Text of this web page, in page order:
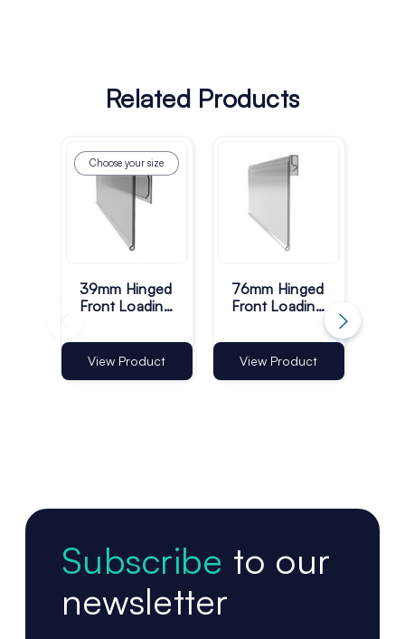
Related Products
Choose your size
39mm Hinged
Front Loading
Pack of 100
View Product
76mm Hinged
Front Loading
Pack of 100
View Product
Subscribe to our
newsletter